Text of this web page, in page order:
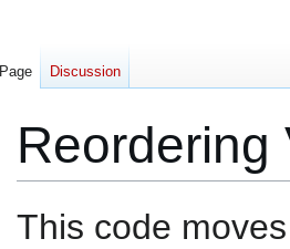
Reordering
Jump
to
Jump
to
This code
Page Discussion